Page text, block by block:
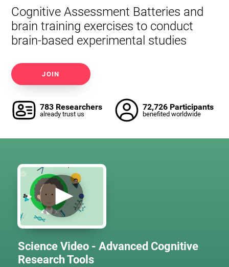
Cognitive Assessment Batteries and
brain training exercises to conduct
brain-based experimental studies
JOIN
783 Researchers
already trust us
72,726 Participants
benefited worldwide
Science Video - Advanced Cognitive
Research Tools